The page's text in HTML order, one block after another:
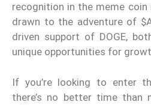
recognition in the meme coin
drawn to the adventure of
driven support of DOGE,
unique opportunities for
If you’re looking to enter
there’s no better time than